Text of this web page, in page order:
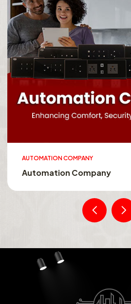
AUTOMATION COMPANY
Automation Company